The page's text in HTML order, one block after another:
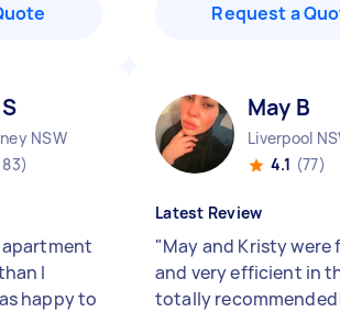
Request a
NSW
apartment
I
happy to
May B
Liverpool
4.1 (77)
Latest Review
"May and Kristy were
and very efficient in
totally